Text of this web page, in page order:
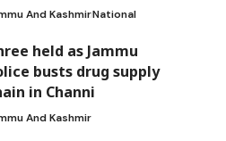
And KashmirNational
held as Jammu
busts drug supply
in Channi
And Kashmir